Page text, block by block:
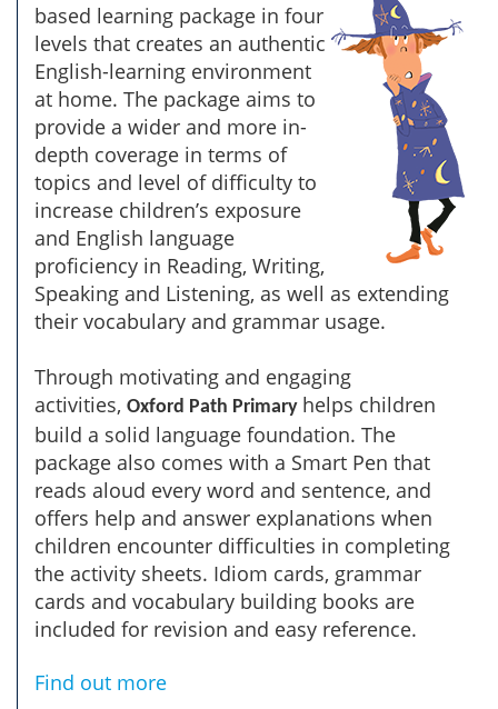
based learning package in four
levels that creates an authentic
English-learning environment
at home. The package aims to
provide a wider and more in-
depth coverage in terms of
topics and level of difficulty to
increase children’s exposure
and English language
proficiency in Reading, Writing,
Speaking and Listening, as well as extending
their vocabulary and grammar usage.
Through motivating and engaging
activities, Oxford Path Primary helps children
build a solid language foundation. The
package also comes with a Smart Pen that
reads aloud every word and sentence, and
offers help and answer explanations when
children encounter difficulties in completing
the activity sheets. Idiom cards, grammar
cards and vocabulary building books are
included for revision and easy reference.
Find out more